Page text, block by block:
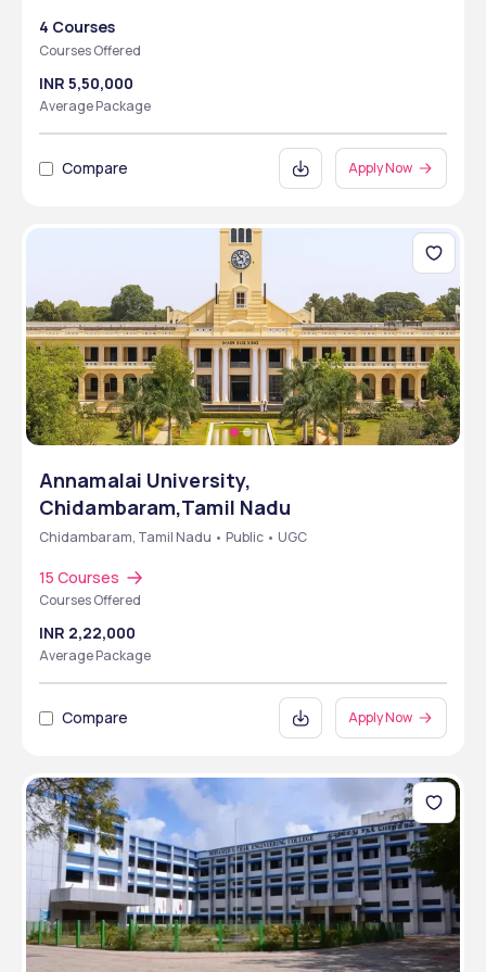
4 Courses
Courses Offered
INR 5,50,000
Average Package
Compare Apply Now
Annamalai University,
Chidambaram,Tamil Nadu
Chidambaram, Tamil Nadu • Public • UGC
15 Courses
Courses Offered
INR 2,22,000
Average Package
Compare Apply Now